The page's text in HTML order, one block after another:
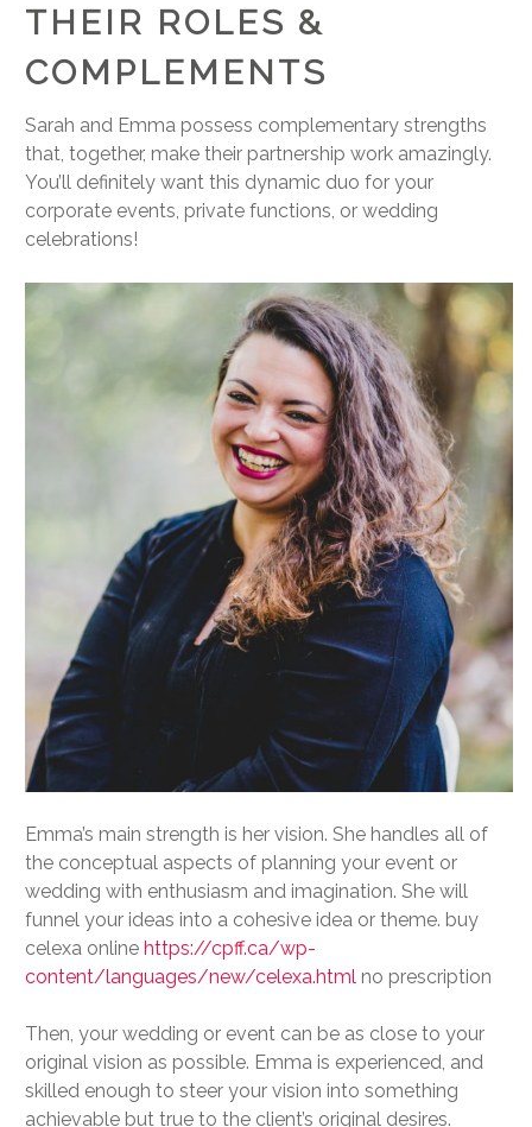
THEIR ROLES &
COMPLEMENTS
Sarah and Emma possess complementary strengths
that, together, make their partnership work amazingly.
You’ll definitely want this dynamic duo for your
corporate events, private functions, or wedding
celebrations!
Emma’s main strength is her vision. She handles all of
the conceptual aspects of planning your event or
wedding with enthusiasm and imagination. She will
funnel your ideas into a cohesive idea or theme. buy
celexa onlinehttps://cpff.ca/wp-
content/languages/new/celexa.html no prescription
Then, your wedding or event can be as close to your
original vision as possible. Emma is experienced, and
skilled enough to steer your vision into something
achievable but true to the client’s original desires.